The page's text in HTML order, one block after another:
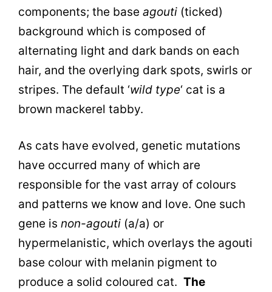
components; the base agouti (ticked)
background which is composed of
alternating light and dark bands on each
hair, and the overlying dark spots, swirls or
stripes. The default ‘wild type‘ cat is a
brown mackerel tabby.
As cats have evolved, genetic mutations
have occurred many of which are
responsible for the vast array of colours
and patterns we know and love. One such
gene is non-agouti (a/a) or
hypermelanistic, which overlays the agouti
base colour with melanin pigment to
produce a solid coloured cat. The